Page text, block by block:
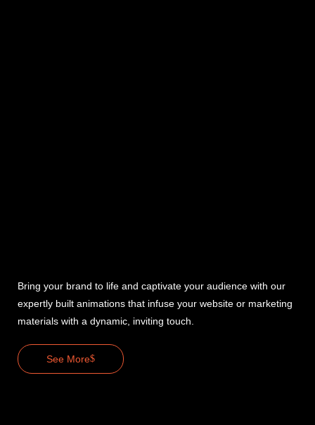
Bring your brand to life and captivate your audience with our
expertly built animations that infuse your website or marketing
materials with a dynamic, inviting touch.
See More